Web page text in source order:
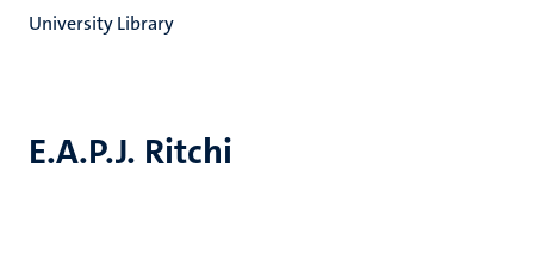
E.A.P.J. Ritchi
University Library